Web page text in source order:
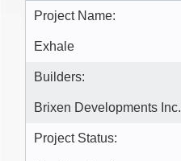
Project Name:
Exhale
Builders:
Brixen Developments Inc.
Project Status: